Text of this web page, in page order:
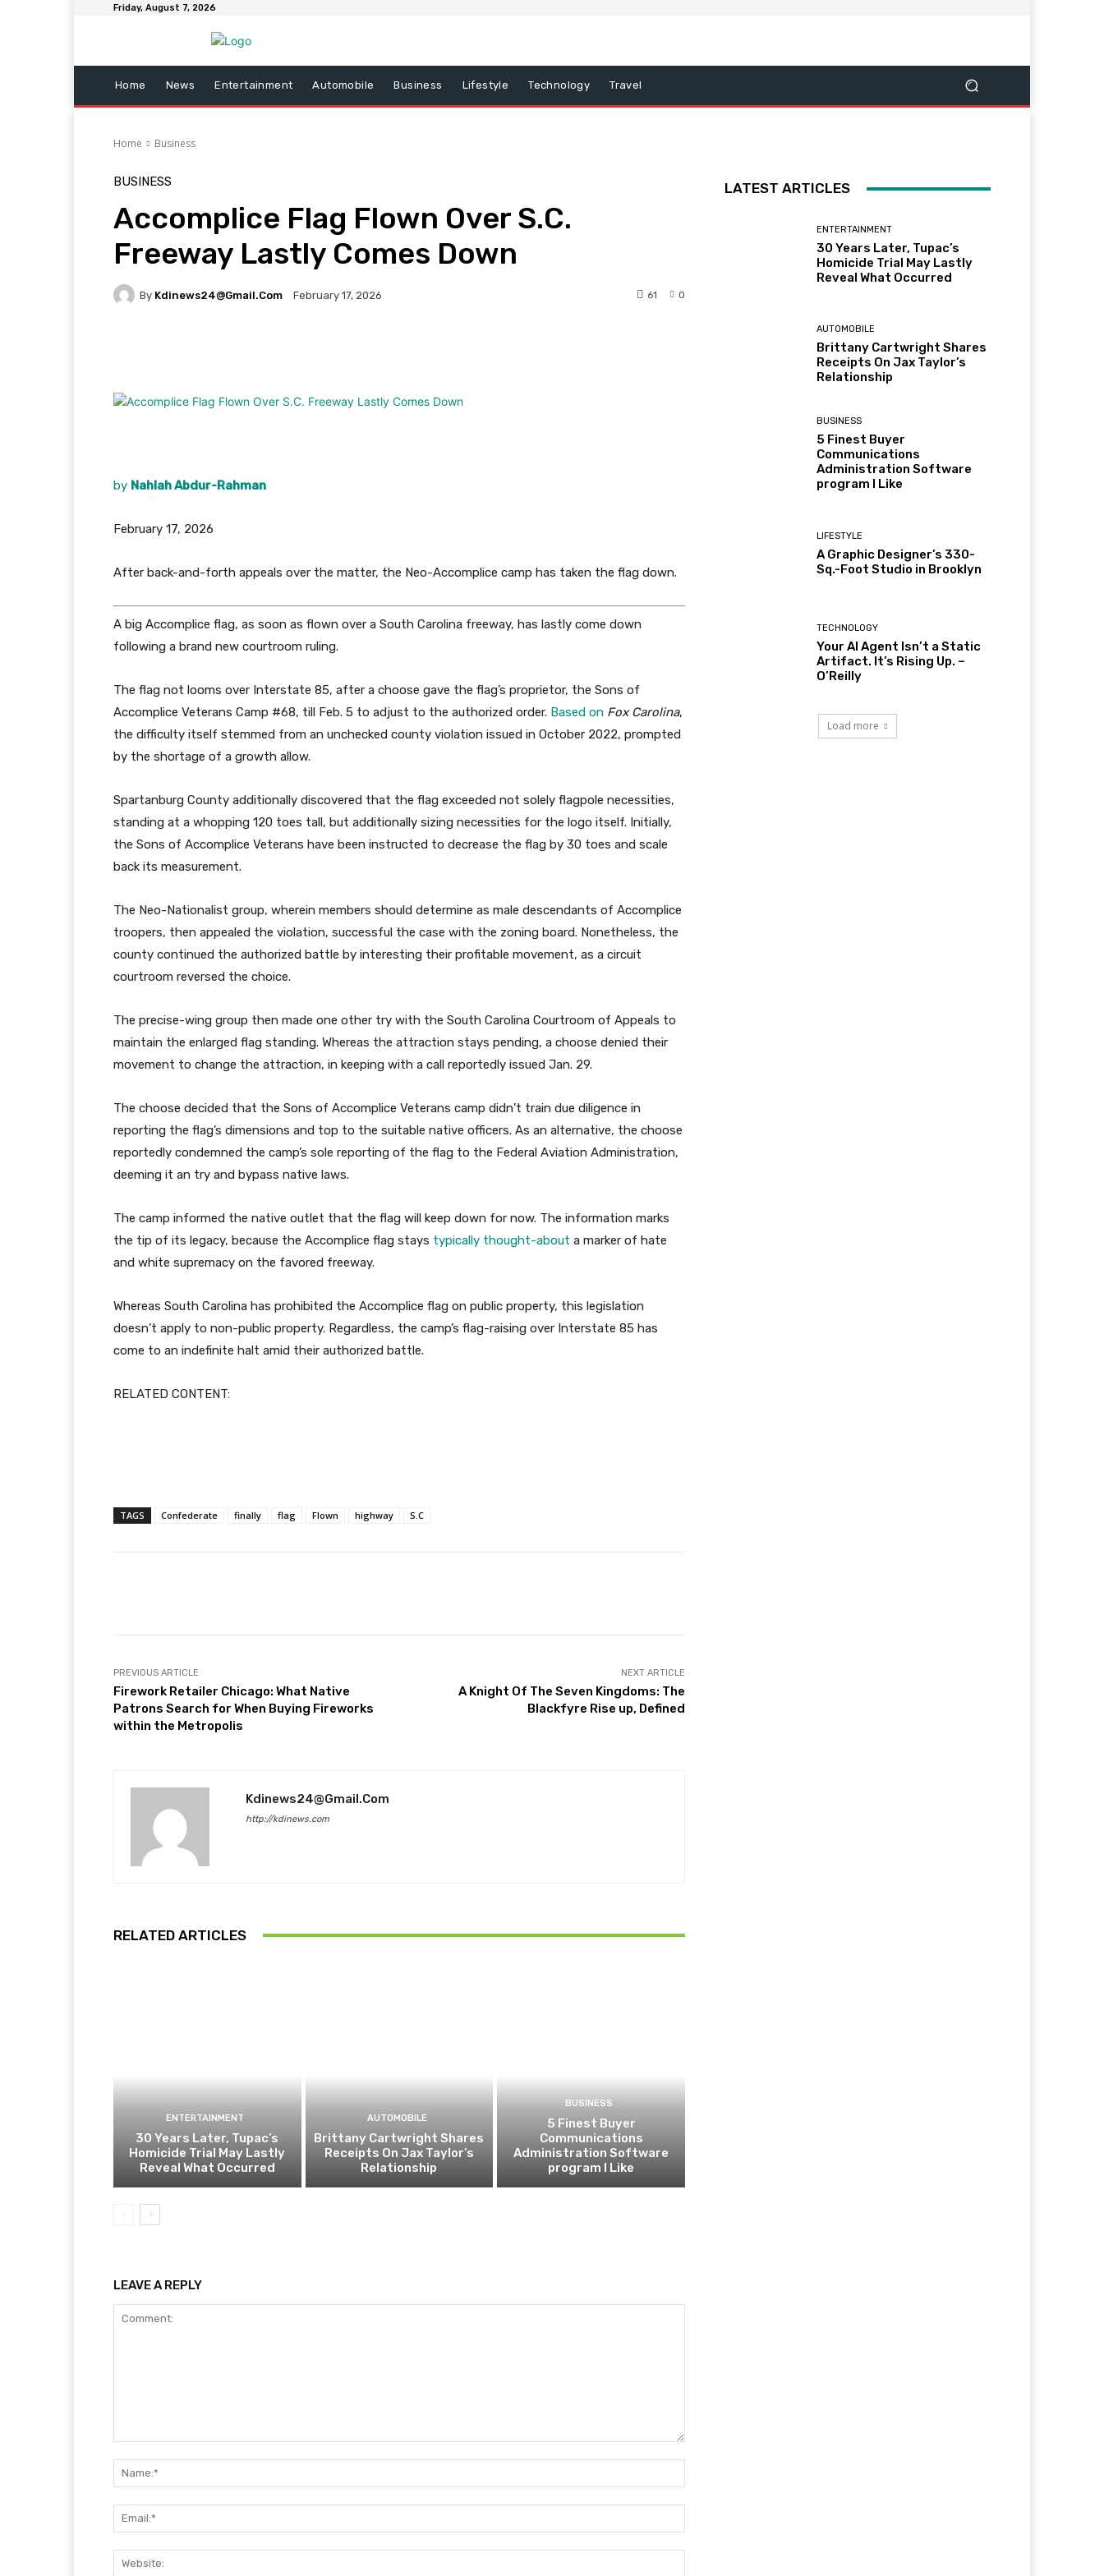
Friday, August 7, 2026
Home News Entertainment Automobile Business Lifestyle Technology Travel
Home Business
BUSINESS
Accomplice Flag Flown Over S.C.
Freeway Lastly Comes Down
By Kdinews24@gmail.com February 17, 2026 0
61
by Nahlah Abdur-Rahman
February 17, 2026
After back-and-forth appeals over the matter, the Neo-Accomplice camp has taken the flag down.
A big Accomplice flag, as soon as flown over a South Carolina freeway, has lastly come down
following a brand new courtroom ruling.
The flag not looms over Interstate 85, after a choose gave the flag’s proprietor, the Sons of
Accomplice Veterans Camp #68, till Feb. 5 to adjust to the authorized order. Based on Fox Carolina,
the difficulty itself stemmed from an unchecked county violation issued in October 2022, prompted
by the shortage of a growth allow.
Spartanburg County additionally discovered that the flag exceeded not solely flagpole necessities,
standing at a whopping 120 toes tall, but additionally sizing necessities for the logo itself. Initially,
the Sons of Accomplice Veterans have been instructed to decrease the flag by 30 toes and scale
back its measurement.
The Neo-Nationalist group, wherein members should determine as male descendants of Accomplice
troopers, then appealed the violation, successful the case with the zoning board. Nonetheless, the
county continued the authorized battle by interesting their profitable movement, as a circuit
courtroom reversed the choice.
The precise-wing group then made one other try with the South Carolina Courtroom of Appeals to
maintain the enlarged flag standing. Whereas the attraction stays pending, a choose denied their
movement to change the attraction, in keeping with a call reportedly issued Jan. 29.
The choose decided that the Sons of Accomplice Veterans camp didn’t train due diligence in
reporting the flag’s dimensions and top to the suitable native officers. As an alternative, the choose
reportedly condemned the camp’s sole reporting of the flag to the Federal Aviation Administration,
deeming it an try and bypass native laws.
The camp informed the native outlet that the flag will keep down for now. The information marks
the tip of its legacy, because the Accomplice flag stays typically thought-about a marker of hate
and white supremacy on the favored freeway.
Whereas South Carolina has prohibited the Accomplice flag on public property, this legislation
doesn’t apply to non-public property. Regardless, the camp’s flag-raising over Interstate 85 has
come to an indefinite halt amid their authorized battle.
RELATED CONTENT:
TAGS Confederate finally flag Flown highway S.C
PREVIOUS ARTICLE
Firework Retailer Chicago: What Native
Patrons Search for When Buying Fireworks
within the Metropolis
NEXT ARTICLE
A Knight Of The Seven Kingdoms: The
Blackfyre Rise up, Defined
Kdinews24@gmail.com
http://kdinews.com
RELATED ARTICLES
ENTERTAINMENT
30 Years Later, Tupac’s
Homicide Trial May Lastly
Reveal What Occurred
AUTOMOBILE
Brittany Cartwright Shares
Receipts On Jax Taylor’s
Relationship
BUSINESS
5 Finest Buyer
Communications
Administration Software
program I Like
LEAVE A REPLY
LATEST ARTICLES
ENTERTAINMENT
30 Years Later, Tupac’s
Homicide Trial May Lastly
Reveal What Occurred
AUTOMOBILE
Brittany Cartwright Shares
Receipts On Jax Taylor’s
Relationship
BUSINESS
5 Finest Buyer
Communications
Administration Software
program I Like
LIFESTYLE
A Graphic Designer’s 330-
Sq.-Foot Studio in Brooklyn
TECHNOLOGY
Your AI Agent Isn’t a Static
Artifact. It’s Rising Up. –
O’Reilly
Load more